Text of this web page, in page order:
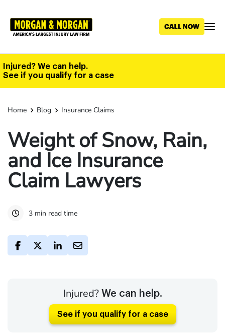
main
Injured? We can help.
See if you qualify for a case
Home Blog Insurance Claims
Weight of Snow, Rain,
and Ice Insurance
Claim Lawyers
3 min read time
Injured? We can help.
See if you qualify for a case